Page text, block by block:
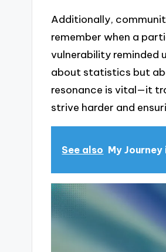
Additionally,
remember when a
vulnerability reminded
about statistics but
resonance is vital—it
strive harder and
See also My